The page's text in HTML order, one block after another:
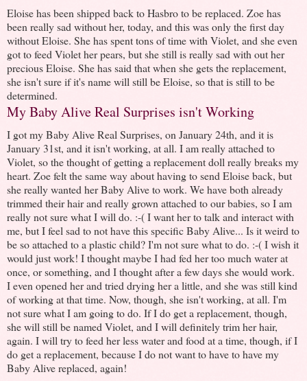
Eloise has been shipped back to Hasbro to be replaced. Zoe has
been really sad without her, today, and this was only the first day
without Eloise. She has spent tons of time with Violet, and she even
got to feed Violet her pears, but she still is really sad with out her
precious Eloise. She has said that when she gets the replacement,
she isn't sure if it's name will still be Eloise, so that is still to be
determined.
My Baby Alive Real Surprises isn't Working
I got my Baby Alive Real Surprises, on January 24th, and it is
January 31st, and it isn't working, at all. I am really attached to
Violet, so the thought of getting a replacement doll really breaks my
heart. Zoe felt the same way about having to send Eloise back, but
she really wanted her Baby Alive to work. We have both already
trimmed their hair and really grown attached to our babies, so I am
really not sure what I will do. :-( I want her to talk and interact with
me, but I feel sad to not have this specific Baby Alive... Is it weird to
be so attached to a plastic child? I'm not sure what to do. :-( I wish it
would just work! I thought maybe I had fed her too much water at
once, or something, and I thought after a few days she would work.
I even opened her and tried drying her a little, and she was still kind
of working at that time. Now, though, she isn't working, at all. I'm
not sure what I am going to do. If I do get a replacement, though,
she will still be named Violet, and I will definitely trim her hair,
again. I will try to feed her less water and food at a time, though, if I
do get a replacement, because I do not want to have to have my
Baby Alive replaced, again!